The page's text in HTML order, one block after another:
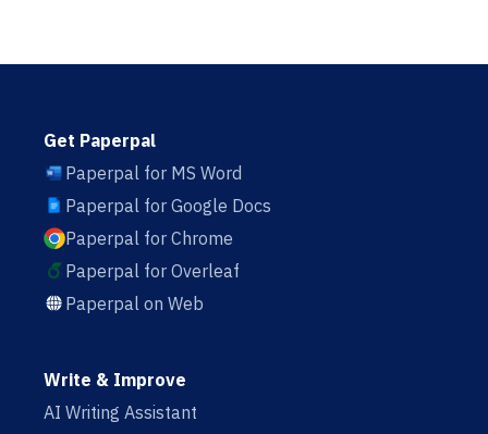
Get Paperpal
Paperpal for MS Word
Paperpal for Google Docs
Paperpal for Chrome
Paperpal for Overleaf
Paperpal on Web
Write & Improve
AI Writing Assistant